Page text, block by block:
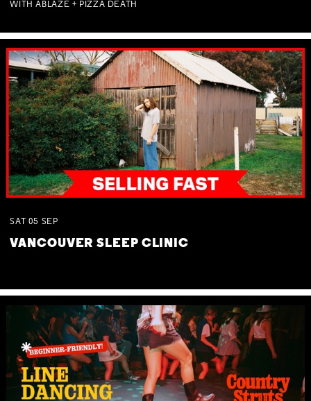
WITH ABLAZE + PIZZA DEATH
SAT 05 SEP
VANCOUVER SLEEP CLINIC